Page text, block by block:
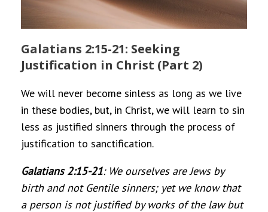
Galatians 2:15-21: Seeking
Justification in Christ (Part 2)
We will never become sinless as long as we live
in these bodies, but, in Christ, we will learn to sin
less as justified sinners through the process of
justification to sanctification.
Galatians 2:15-21: We ourselves are Jews by
birth and not Gentile sinners; yet we know that
a person is not justified by works of the law but